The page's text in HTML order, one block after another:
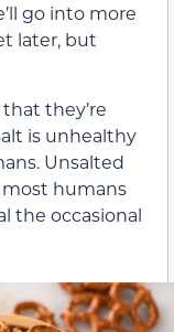
go into more
later, but
they’re
is unhealthy
Unsalted
humans
the occasional